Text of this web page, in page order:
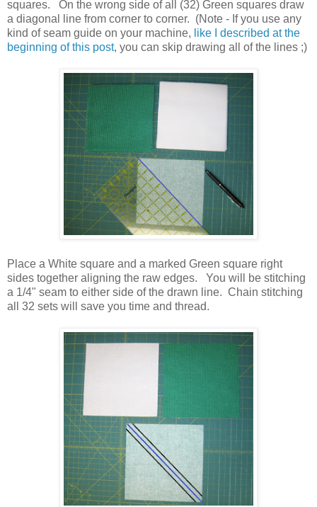
squares. On the wrong side of all (32) Green squares draw
a diagonal line from corner to corner. (Note - If you use any
kind of seam guide on your machine, like I described at the
beginning of this post, you can skip drawing all of the lines ;)
Place a White square and a marked Green square right
sides together aligning the raw edges. You will be stitching
a 1/4" seam to either side of the drawn line. Chain stitching
all 32 sets will save you time and thread.